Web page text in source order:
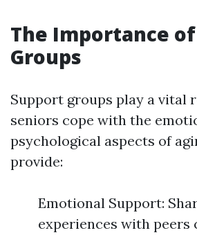
The Importance
Groups
Support groups play a vital
seniors cope with the
psychological aspects of
provide:
Emotional Support:
experiences with peers